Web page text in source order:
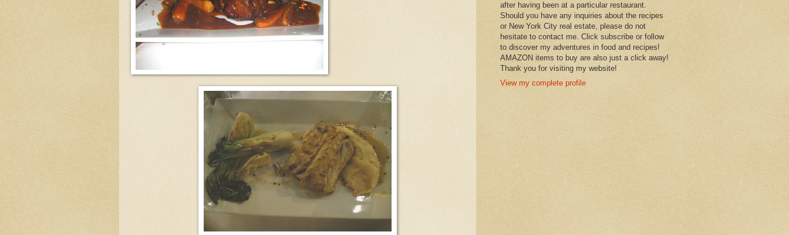
after having been at a particular restaurant.
Should you have any inquiries about the recipes
or New York City real estate, please do not
hesitate to contact me. Click subscribe or follow
to discover my adventures in food and recipes!
AMAZON items to buy are also just a click away!
Thank you for visiting my website!
View my complete profile